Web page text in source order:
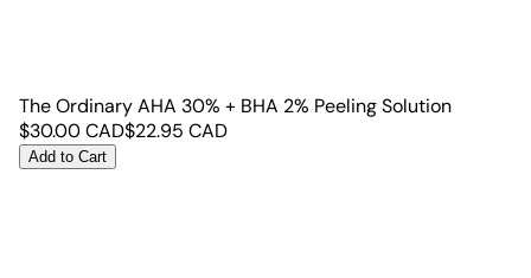
The Ordinary AHA 30% + BHA 2% Peeling Solution
$30.00CAD$22.95 CAD
Add to Cart